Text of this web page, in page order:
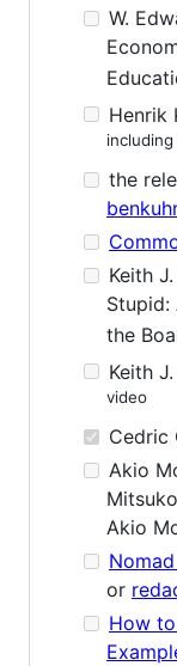
W.
Henrik
the
Keith
the
Keith
video
Cedric
Akio
Akio
or
How